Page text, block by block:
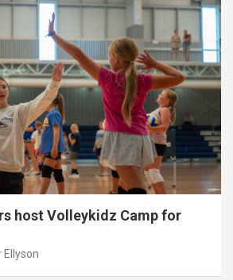
host Volleykidz Camp for
Ellyson